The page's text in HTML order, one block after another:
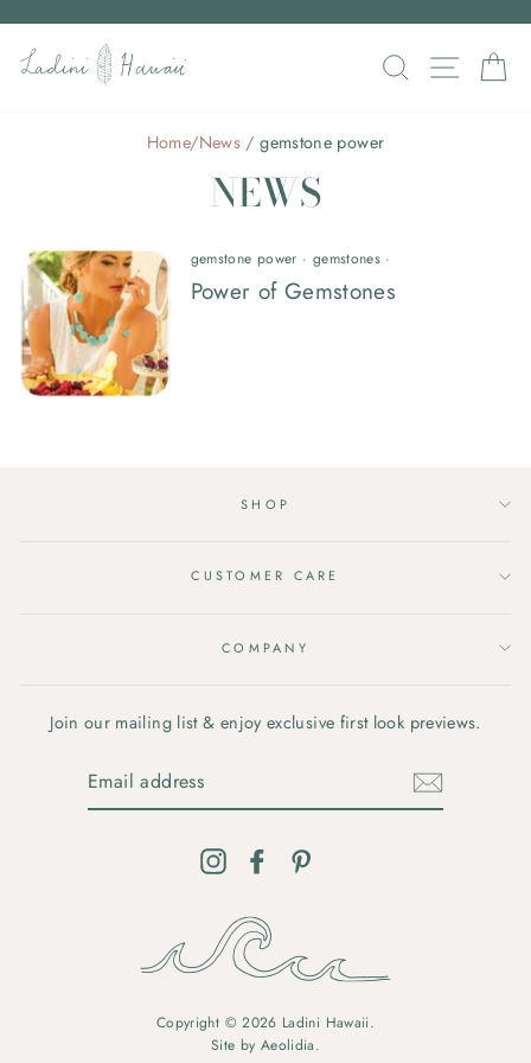
content
SEARCHSITE
Home/News / gemstone power
NEWS
gemstone power · gemstones ·
Power of Gemstones
SHOP
CUSTOMER CARE
COMPANY
Join our mailing list & enjoy exclusive first look previews.
ADDRESS
InstagramFacebook
Copyright © 2026 Ladini Hawaii.
Site by Aeolidia.